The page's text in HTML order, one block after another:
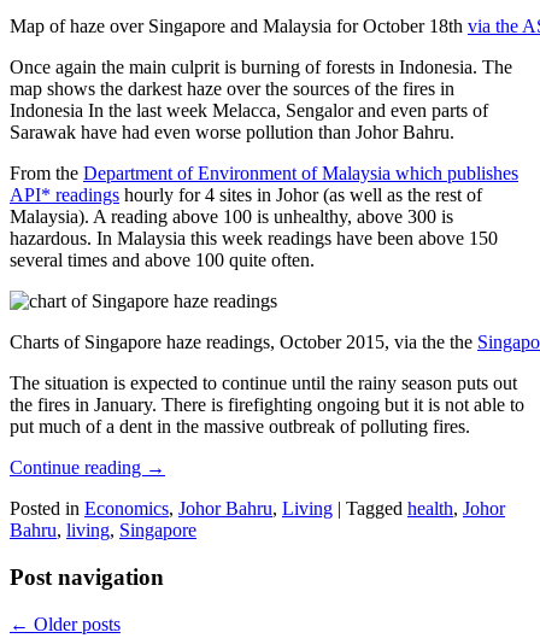
Map of haze over Singapore and Malaysia for October 18th via the
Once again the main culprit is burning of forests in Indonesia. The
map shows the darkest haze over the sources of the fires in
Indonesia In the last week Melacca, Sengalor and even parts of
Sarawak have had even worse pollution than Johor Bahru.
From the Department of Environment of Malaysia which publishes
API* readings hourly for 4 sites in Johor (as well as the rest of
Malaysia). A reading above 100 is unhealthy, above 300 is
hazardous. In Malaysia this week readings have been above 150
several times and above 100 quite often.
Charts of Singapore haze readings, October 2015, via the the
The situation is expected to continue until the rainy season puts out
the fires in January. There is firefighting ongoing but it is not able to
put much of a dent in the massive outbreak of polluting fires.
Continue reading →
Posted in Economics, Johor Bahru, Living | Tagged health, Johor
Bahru, living, Singapore
Post navigation
← Older posts